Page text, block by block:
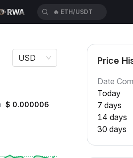
🔥 HYPEUSDT
USD
$ 0.000006
Price
Date
Today
7 days
14 days
30 days